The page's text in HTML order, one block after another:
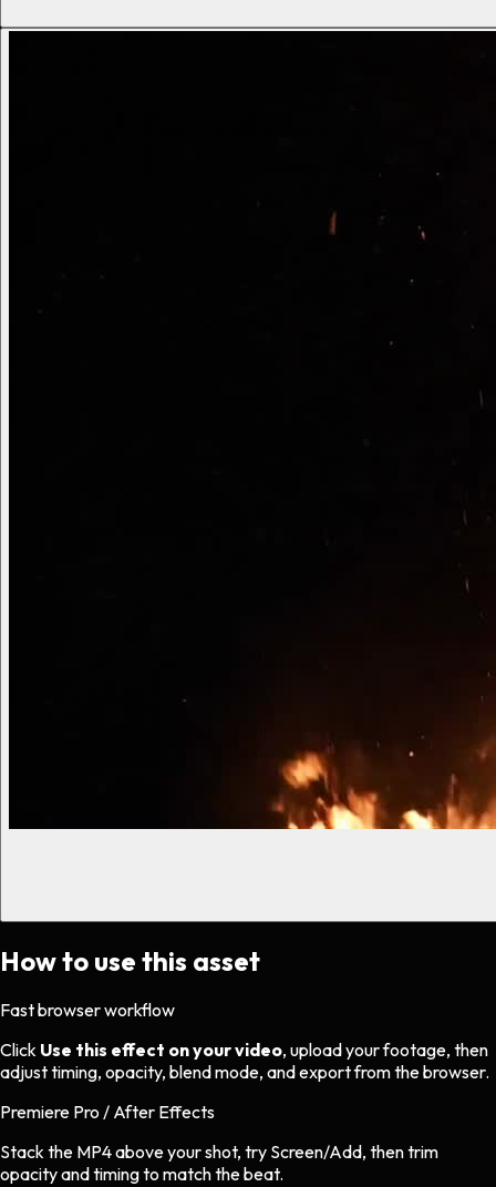
How to use this asset
Fast browser workflow
Click Use this effect on your video, upload your footage, then
adjust timing, opacity, blend mode, and export from the browser.
Premiere Pro / After Effects
Stack the MP4 above your shot, try Screen/Add, then trim
opacity and timing to match the beat.